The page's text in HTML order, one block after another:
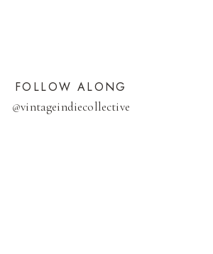
FOLLOW ALONG
@vintageindiecollective